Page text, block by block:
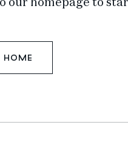
our homepage to
HOME